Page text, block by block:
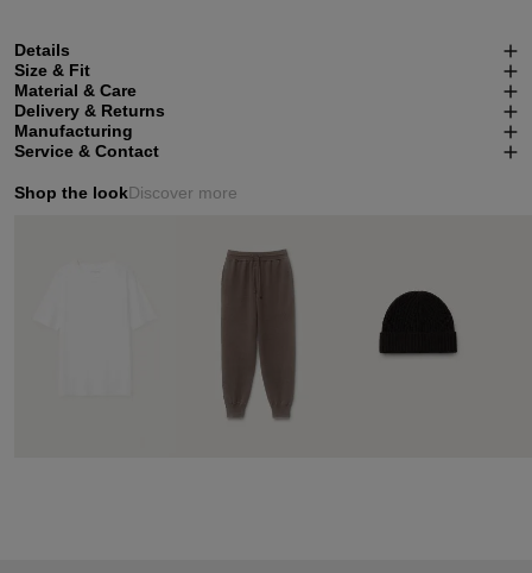
Details
Size & Fit
Material & Care
Delivery & Returns
Manufacturing
Service & Contact
Shop the lookDiscover more